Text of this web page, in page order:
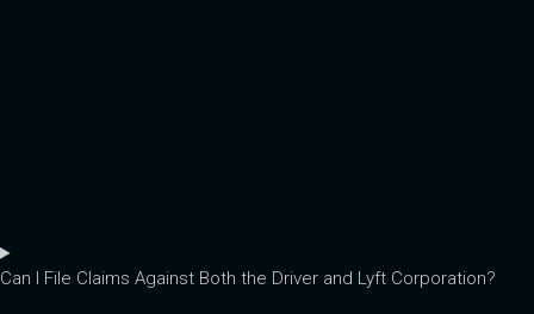
Can I File Claims Against Both the Driver and Lyft Corporation?